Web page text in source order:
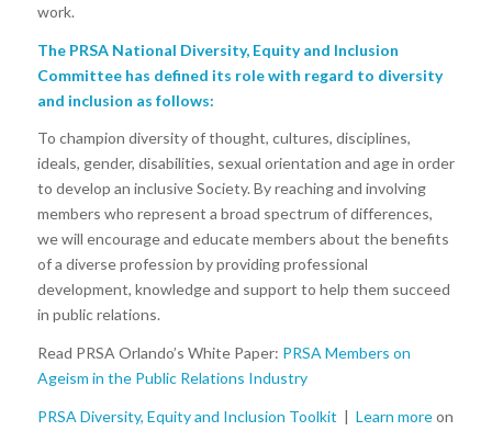
work.
The PRSA National Diversity, Equity and Inclusion
Committee has defined its role with regard to diversity
and inclusion as follows:
To champion diversity of thought, cultures, disciplines,
ideals, gender, disabilities, sexual orientation and age in order
to develop an inclusive Society. By reaching and involving
members who represent a broad spectrum of differences,
we will encourage and educate members about the benefits
of a diverse profession by providing professional
development, knowledge and support to help them succeed
in public relations.
Read PRSA Orlando’s White Paper: PRSA Members on
Ageism in the Public Relations Industry
PRSA Diversity, Equity and Inclusion Toolkit | Learn moreon